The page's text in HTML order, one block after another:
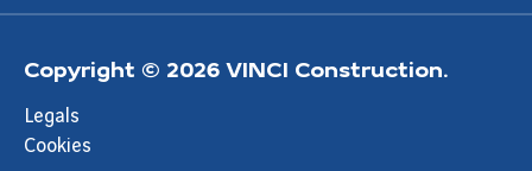
Copyright © 2026 VINCI Construction.
Legals
Cookies